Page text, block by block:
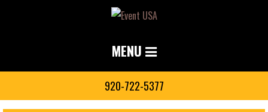
MENU
920-722-5377